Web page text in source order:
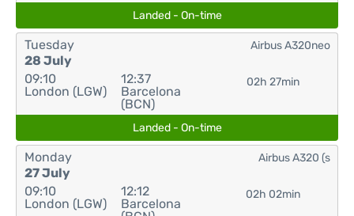
Landed - On-time
Tuesday
28 July
09:10
London (LGW)
12:37
Barcelona
(BCN)
02h 27min
Airbus A320neo
Landed - On-time
Monday
27 July
09:10
London (LGW)
12:12
Barcelona
02h 02min
Airbus A320 (s